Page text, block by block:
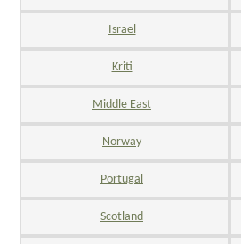
Israel
Kriti
Middle East
Norway
Portugal
Scotland